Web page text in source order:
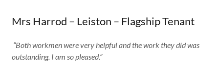
Mrs Harrod – Leiston – Flagship Tenant​​
“Both workmen were very helpful and the work they did was
outstanding. I am so pleased.”